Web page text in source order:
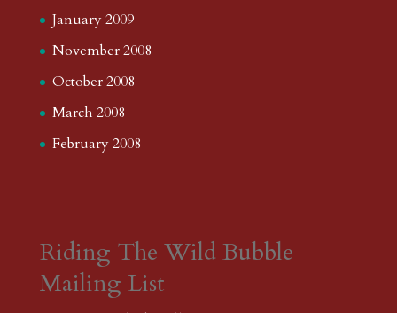
January 2009
November 2008
October 2008
March 2008
February 2008
Riding The Wild Bubble
Mailing List